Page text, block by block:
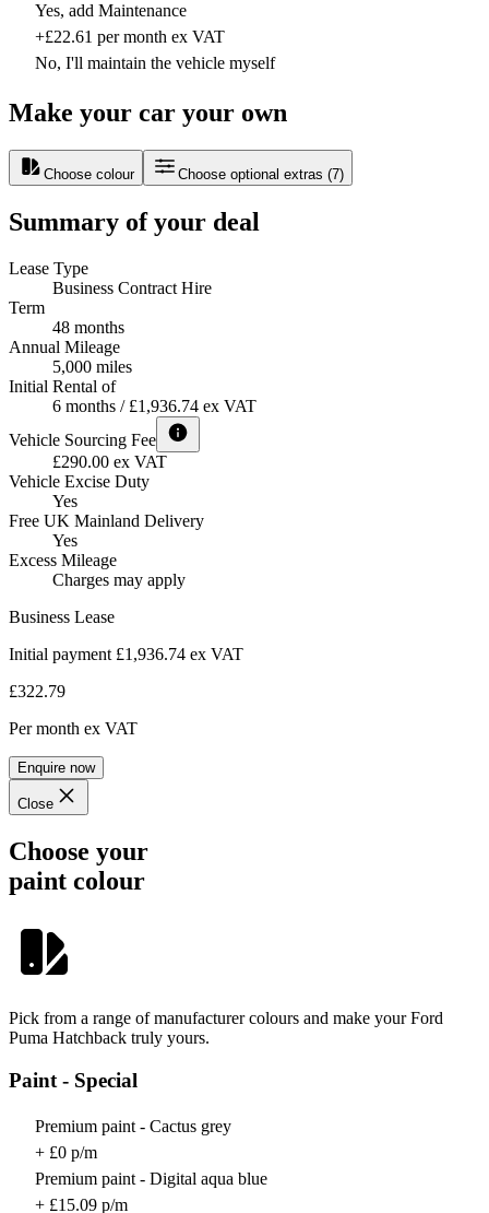
Yes, add Maintenance
+£22.61 per month ex VAT
No, I'll maintain the vehicle myself
Make your car your own
Choose colour Choose optional extras (7)
Summary of your deal
Lease Type
Business Contract Hire
Term
48 months
Annual Mileage
5,000 miles
Initial Rental of
6 months / £1,936.74 ex VAT
Vehicle Sourcing Fee
£290.00 ex VAT
Vehicle Excise Duty
Yes
Free UK Mainland Delivery
Yes
Excess Mileage
Charges may apply
Business Lease
Initial payment £1,936.74 ex VAT
£322.79
Per month ex VAT
Enquire now
Close
Choose your
paint colour
Pick from a range of manufacturer colours and make your Ford
Puma Hatchback truly yours.
Paint - Special
Premium paint - Cactus grey
+ £0 p/m
Premium paint - Digital aqua blue
+ £15.09 p/m